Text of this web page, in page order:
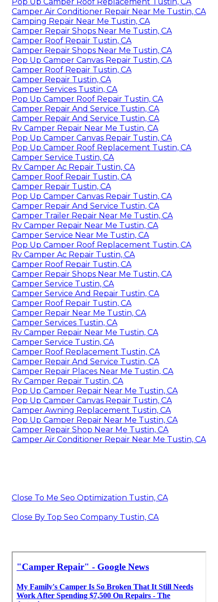
Camper Air Conditioner Repair Near Me Tustin, CA
Camping Repair Near Me Tustin, CA
Camper Repair Shops Near Me Tustin, CA
Camper Roof Repair Tustin, CA
Camper Repair Shops Near Me Tustin, CA
Pop Up Camper Canvas Repair Tustin, CA
Camper Roof Repair Tustin, CA
Camper Repair Tustin, CA
Camper Services Tustin, CA
Pop Up Camper Roof Repair Tustin, CA
Camper Repair And Service Tustin, CA
Camper Repair And Service Tustin, CA
Rv Camper Repair Near Me Tustin, CA
Pop Up Camper Canvas Repair Tustin, CA
Pop Up Camper Roof Replacement Tustin, CA
Camper Service Tustin, CA
Rv Camper Ac Repair Tustin, CA
Camper Roof Repair Tustin, CA
Camper Repair Tustin, CA
Pop Up Camper Canvas Repair Tustin, CA
Camper Repair And Service Tustin, CA
Camper Trailer Repair Near Me Tustin, CA
Rv Camper Repair Near Me Tustin, CA
Camper Service Near Me Tustin, CA
Pop Up Camper Roof Replacement Tustin, CA
Rv Camper Ac Repair Tustin, CA
Camper Roof Repair Tustin, CA
Camper Repair Shops Near Me Tustin, CA
Camper Service Tustin, CA
Camper Service And Repair Tustin, CA
Camper Roof Repair Tustin, CA
Camper Repair Near Me Tustin, CA
Camper Services Tustin, CA
Rv Camper Repair Near Me Tustin, CA
Camper Service Tustin, CA
Camper Roof Replacement Tustin, CA
Camper Repair And Service Tustin, CA
Camper Repair Places Near Me Tustin, CA
Rv Camper Repair Tustin, CA
Pop Up Camper Repair Near Me Tustin, CA
Pop Up Camper Canvas Repair Tustin, CA
Camper Awning Replacement Tustin, CA
Pop Up Camper Repair Near Me Tustin, CA
Camper Repair Shop Near Me Tustin, CA
Camper Air Conditioner Repair Near Me Tustin, CA
Close To Me Seo Optimization Tustin, CA
Close By Top Seo Company Tustin, CA